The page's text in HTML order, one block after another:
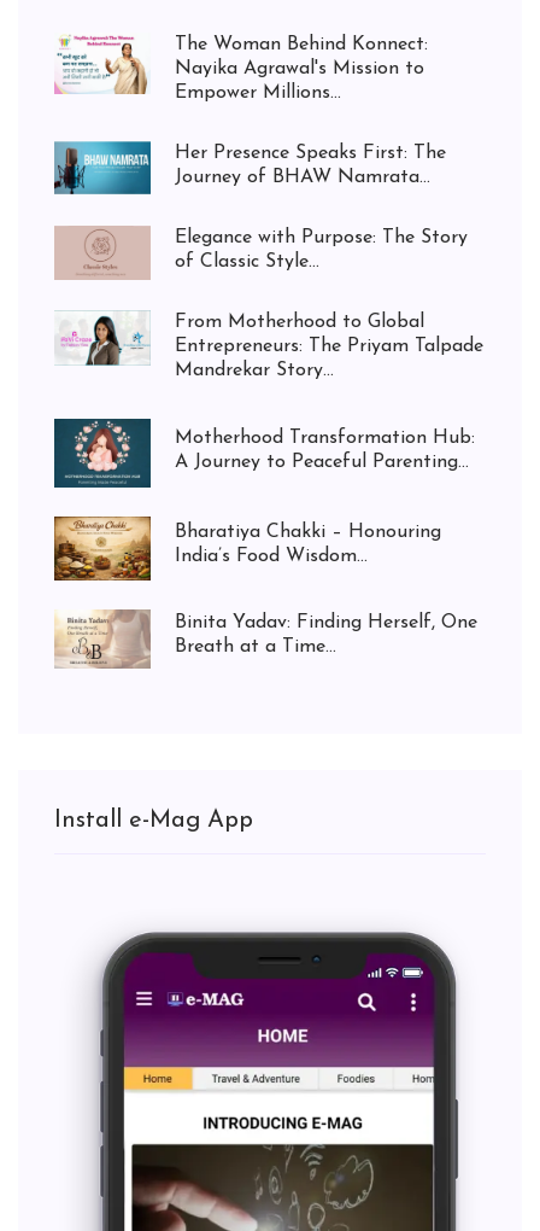
The Woman Behind Konnect:
Nayika Agrawal's Mission to
Empower Millions...
Her Presence Speaks First: The
Journey of BHAW Namrata...
Elegance with Purpose: The Story
of Classic Style...
From Motherhood to Global
Entrepreneurs: The Priyam Talpade
Mandrekar Story...
Motherhood Transformation Hub:
A Journey to Peaceful Parenting...
Bharatiya Chakki – Honouring
India’s Food Wisdom...
Binita Yadav: Finding Herself, One
Breath at a Time...
Install e-Mag App